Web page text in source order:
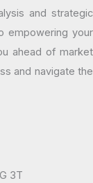
and strategic
empowering your
ahead of market
and navigate the
3T